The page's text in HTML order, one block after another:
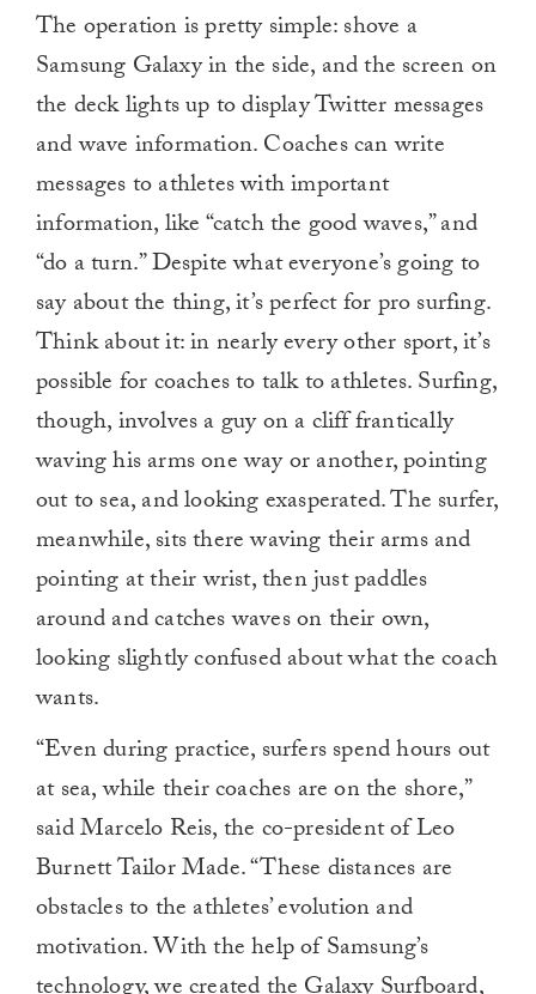
The operation is pretty simple: shove a
Samsung Galaxy in the side, and the screen on
the deck lights up to display Twitter messages
and wave information. Coaches can write
messages to athletes with important
information, like “catch the good waves,” and
“do a turn.” Despite what everyone’s going to
say about the thing, it’s perfect for pro surfing.
Think about it: in nearly every other sport, it’s
possible for coaches to talk to athletes. Surfing,
though, involves a guy on a cliff frantically
waving his arms one way or another, pointing
out to sea, and looking exasperated. The surfer,
meanwhile, sits there waving their arms and
pointing at their wrist, then just paddles
around and catches waves on their own,
looking slightly confused about what the coach
wants.
“Even during practice, surfers spend hours out
at sea, while their coaches are on the shore,”
said Marcelo Reis, the co-president of Leo
Burnett Tailor Made. “These distances are
obstacles to the athletes’ evolution and
motivation. With the help of Samsung’s